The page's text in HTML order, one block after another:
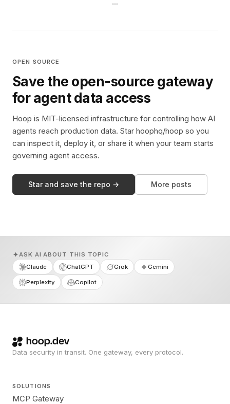
OPEN SOURCE
Save the open-source gateway
for agent data access
Hoop is MIT-licensed infrastructure for controlling how AI
agents reach production data. Star hoophq/hoop so you
can inspect it, deploy it, or share it when your team starts
governing agent access.
Star and save the repo → More posts
ASK AI ABOUT THIS TOPIC
Claude
ChatGPT Grok Gemini
Perplexity Copilot
Data security in transit. One gateway, every protocol.
SOLUTIONS
MCP Gateway